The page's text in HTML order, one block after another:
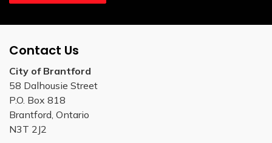
Contact Us
City of Brantford
58 Dalhousie Street
P.O. Box 818
Brantford, Ontario
N3T 2J2